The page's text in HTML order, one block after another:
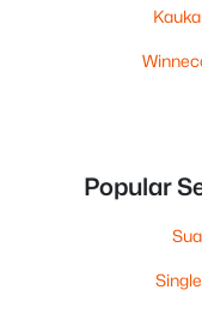
Popular